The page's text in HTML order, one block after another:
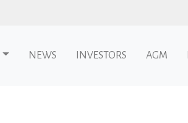
NEWS INVESTORS AGM